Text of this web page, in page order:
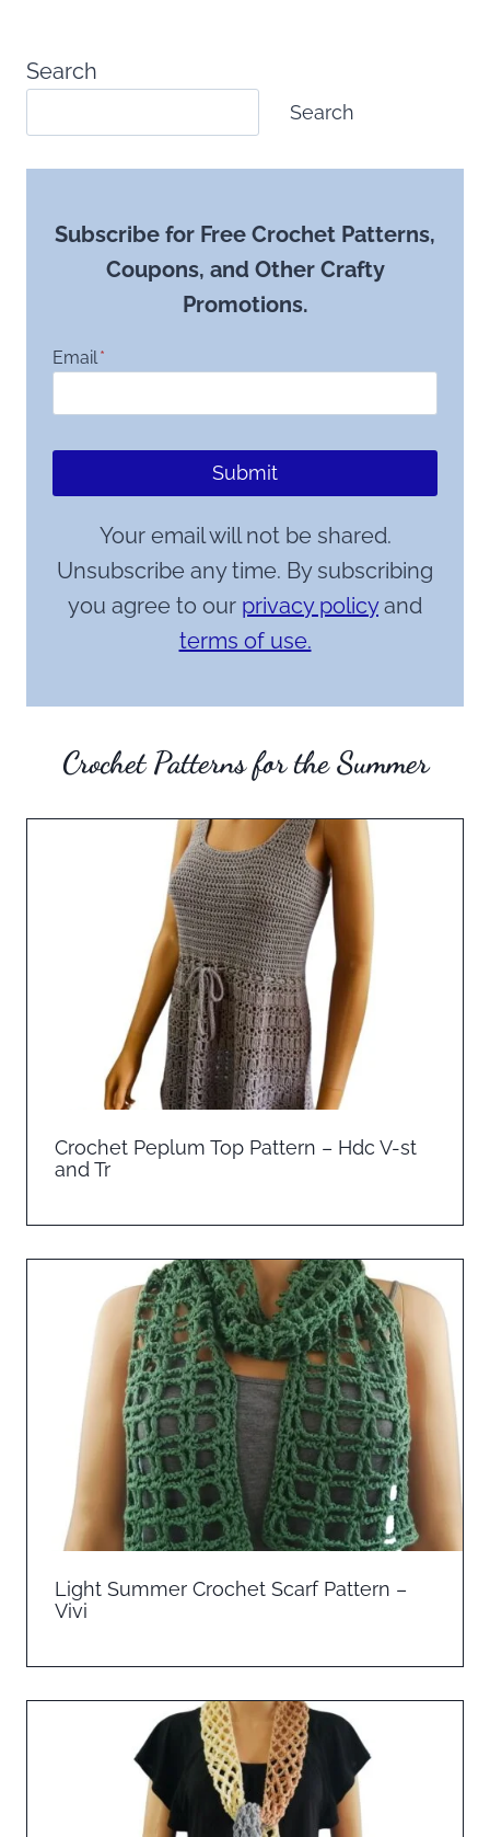
Search
Search
Subscribe for Free Crochet Patterns,
Coupons, and Other Crafty
Promotions.
Email*
Submit
Your email will not be shared.
Unsubscribe any time. By subscribing
you agree to our privacy policyand
terms of use.
Crochet Patterns for the Summer
Crochet Peplum Top Pattern – Hdc V-st
and Tr
Light Summer Crochet Scarf Pattern –
Vivi